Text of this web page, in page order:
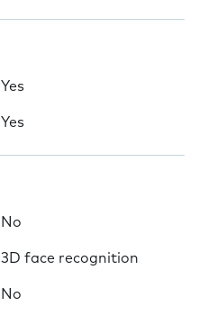
Yes
Yes
No
3D face recognition
No